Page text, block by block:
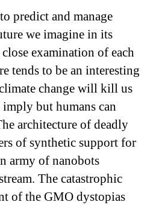
predict and manage
we imagine in its
examination of each
tends to be an interesting
change will kill us
but humans can
architecture of deadly
of synthetic support for
army of nanobots
The catastrophic
of the GMO dystopias